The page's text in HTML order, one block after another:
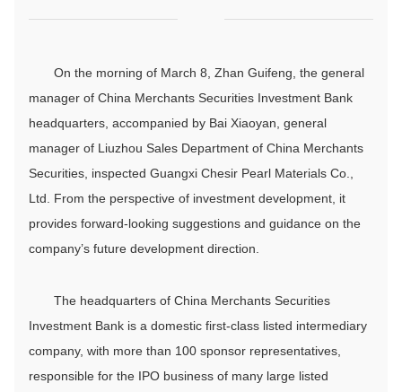
On the morning of March 8, Zhan Guifeng, the general
manager of China Merchants Securities Investment Bank
headquarters, accompanied by Bai Xiaoyan, general
manager of Liuzhou Sales Department of China Merchants
Securities, inspected Guangxi Chesir Pearl Materials Co.,
Ltd. From the perspective of investment development, it
provides forward-looking suggestions and guidance on the
company’s future development direction.
The headquarters of China Merchants Securities
Investment Bank is a domestic first-class listed intermediary
company, with more than 100 sponsor representatives,
responsible for the IPO business of many large listed